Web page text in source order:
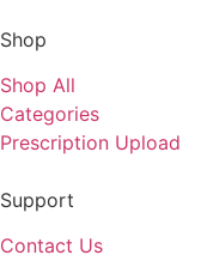
Shop
Shop All
Categories
Prescription Upload
Support
Contact Us